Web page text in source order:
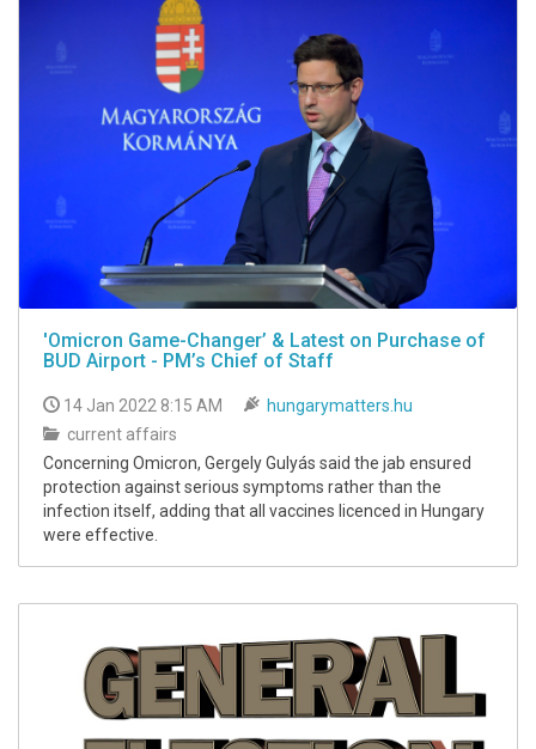
'Omicron Game-Changer’ & Latest on Purchase of
BUD Airport - PM’s Chief of Staff
14 Jan 2022 8:15 AM
hungarymatters.hu
current affairs
Concerning Omicron, Gergely Gulyás said the jab ensured
protection against serious symptoms rather than the
infection itself, adding that all vaccines licenced in Hungary
were effective.